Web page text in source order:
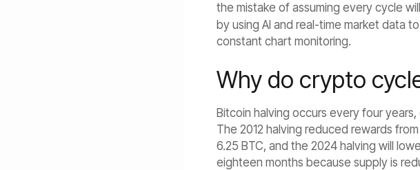
the mistake of assuming every cycle
by using AI and real-time market data
constant chart monitoring.
Why do crypto
Bitcoin halving occurs every four
The 2012 halving reduced rewards
6.25 BTC, and the 2024 halving will
eighteen months because supply is